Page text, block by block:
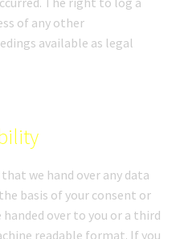
of any other
available as legal
we hand over any data
basis of your consent or
over to you or a third
readable format. If you